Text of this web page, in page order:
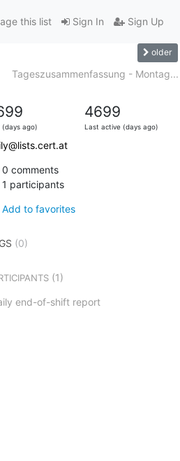
Sign In Sign Up
this list
older
Tageszusammenfassung - Montag...
(days ago)
4699
Last active (days ago)
0 comments
1 participants
Add to favorites
(0)
(1)
end-of-shift report